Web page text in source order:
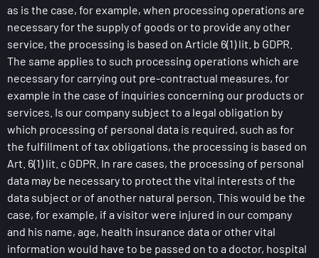
as is the case, for example, when processing operations are
necessary for the supply of goods or to provide any other
service, the processing is based on Article 6(1) lit. b GDPR.
The same applies to such processing operations which are
necessary for carrying out pre-contractual measures, for
example in the case of inquiries concerning our products or
services. Is our company subject to a legal obligation by
which processing of personal data is required, such as for
the fulfillment of tax obligations, the processing is based on
Art. 6(1) lit. c GDPR. In rare cases, the processing of personal
data may be necessary to protect the vital interests of the
data subject or of another natural person. This would be the
case, for example, if a visitor were injured in our company
and his name, age, health insurance data or other vital
information would have to be passed on to a doctor, hospital